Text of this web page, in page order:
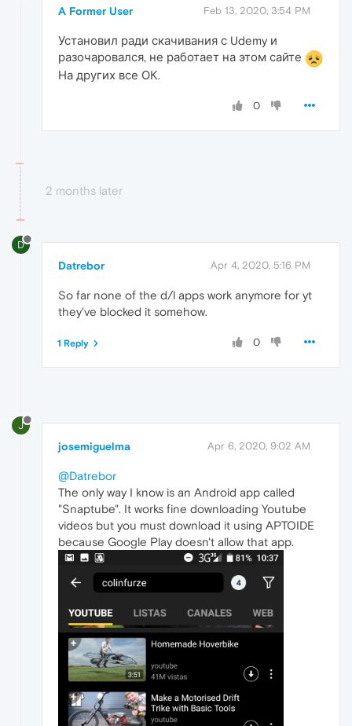
A Former User Feb 13, 2020, 3:54 PM
Установил ради скачивания с Udemy и
разочаровался, не работает на этом сайте
На других все ОК.
0
2 months later
D
Datrebor Apr 4, 2020, 5:16 PM
So far none of the d/l apps work anymore for yt
they've blocked it somehow.
0
1 Reply
J
josemiguelma Apr 6, 2020, 9:02 AM
@Datrebor
The only way I know is an Android app called
"Snaptube". It works fine downloading Youtube
videos but you must download it using APTOIDE
because Google Play doesn't allow that app.